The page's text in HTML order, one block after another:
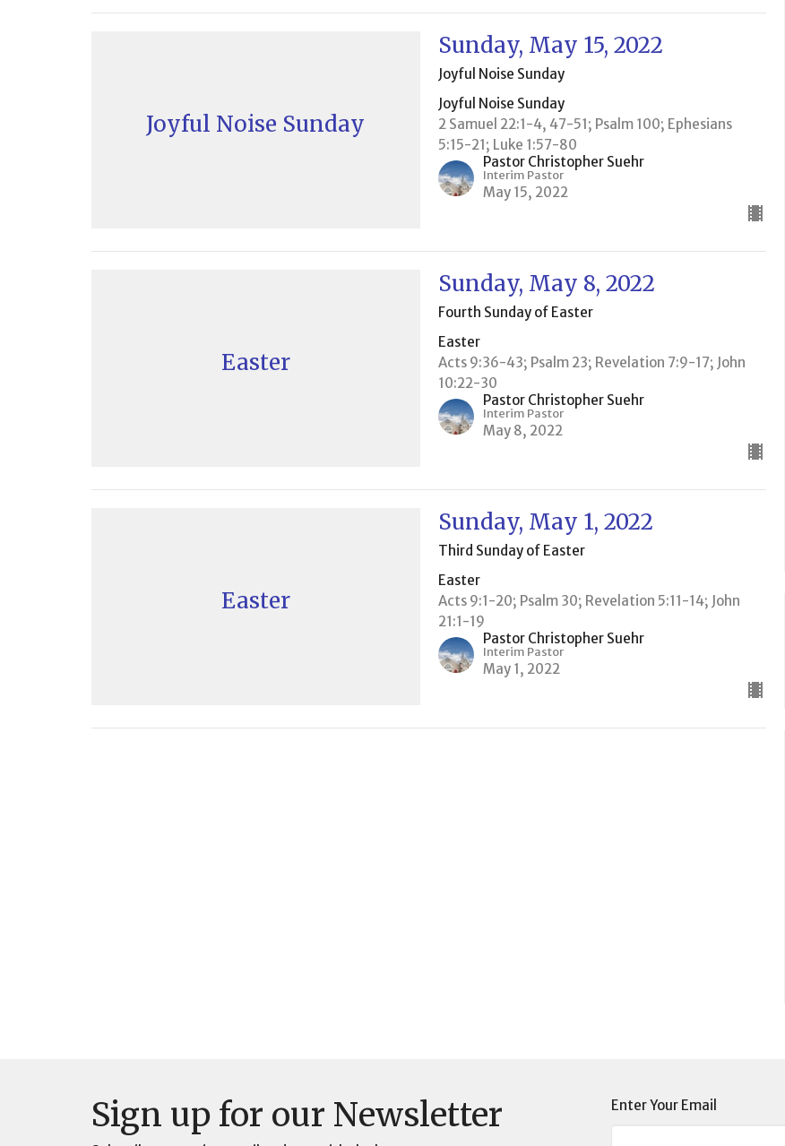
Joyful Noise Sunday
Sunday, May 15, 2022
Joyful Noise Sunday
Joyful Noise Sunday
2 Samuel 22:1-4, 47-51; Psalm 100; Ephesians
5:15-21; Luke 1:57-80
Pastor Christopher Suehr
Interim Pastor
May 15, 2022
Easter
Sunday, May 8, 2022
Fourth Sunday of Easter
Easter
Acts 9:36-43; Psalm 23; Revelation 7:9-17; John
10:22-30
Pastor Christopher Suehr
Interim Pastor
May 8, 2022
Easter
Sunday, May 1, 2022
Third Sunday of Easter
Easter
Acts 9:1-20; Psalm 30; Revelation 5:11-14; John
21:1-19
Pastor Christopher Suehr
Interim Pastor
May 1, 2022
Sign up for our Newsletter Enter Your Email